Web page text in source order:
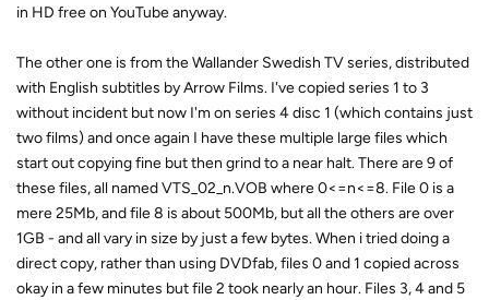
in HD free on YouTube anyway.
The other one is from the Wallander Swedish TV series, distributed
with English subtitles by Arrow Films. I've copied series 1 to 3
without incident but now I'm on series 4 disc 1 (which contains just
two films) and once again I have these multiple large files which
start out copying fine but then grind to a near halt. There are 9 of
these files, all named VTS_02_n.VOB where 0<=n<=8. File 0 is a
mere 25Mb, and file 8 is about 500Mb, but all the others are over
1GB - and all vary in size by just a few bytes. When i tried doing a
direct copy, rather than using DVDfab, files 0 and 1 copied across
okay in a few minutes but file 2 took nearly an hour. Files 3, 4 and 5